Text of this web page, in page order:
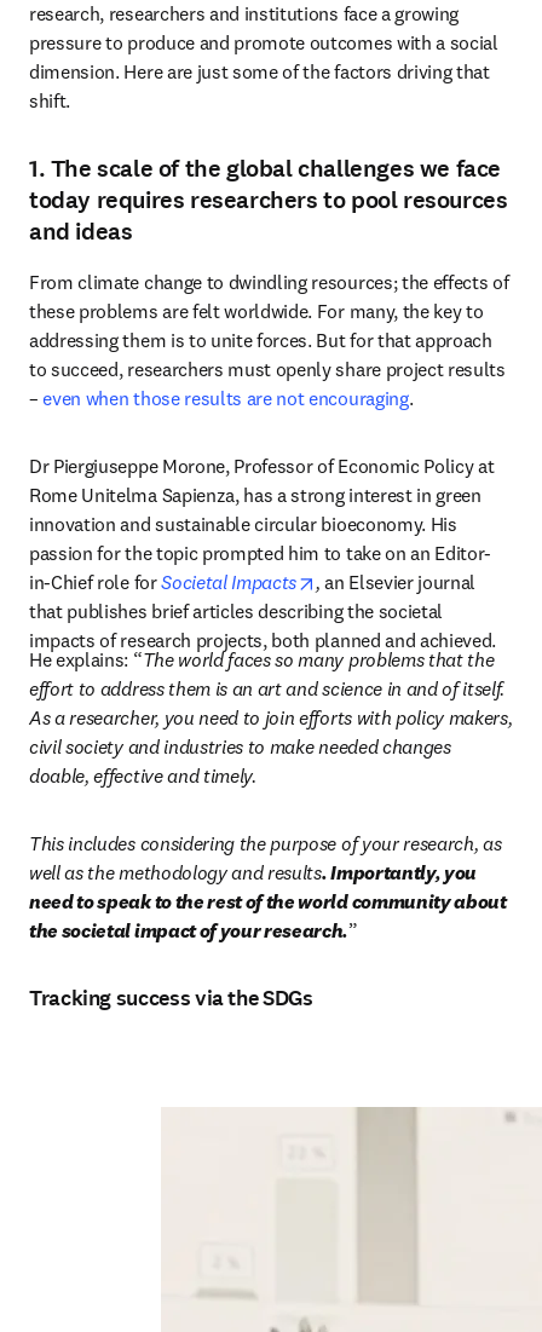
research, researchers and institutions face a growing
pressure to produce and promote outcomes with a social
dimension. Here are just some of the factors driving that
shift.
1. The scale of the global challenges we face
today requires researchers to pool resources
and ideas
From climate change to dwindling resources; the effects of
these problems are felt worldwide. For many, the key to
addressing them is to unite forces. But for that approach
to succeed, researchers must openly share project results
– even when those results are not encouraging.
Dr Piergiuseppe Morone, Professor of Economic Policy at
Rome Unitelma Sapienza, has a strong interest in green
innovation and sustainable circular bioeconomy. His
passion for the topic prompted him to take on an Editor-
in-Chief role for Societal Impacts opens in new tab/window
, an Elsevier journal
that publishes brief articles describing the societal
impacts of research projects, both planned and achieved.
He explains: “The world faces so many problems that the
effort to address them is an art and science in and of itself.
As a researcher, you need to join efforts with policy makers,
civil society and industries to make needed changes
doable, effective and timely.
This includes considering the purpose of your research, as
well as the methodology and results. Importantly, you
need to speak to the rest of the world community about
the societal impact of your research.”
Tracking success via the SDGs